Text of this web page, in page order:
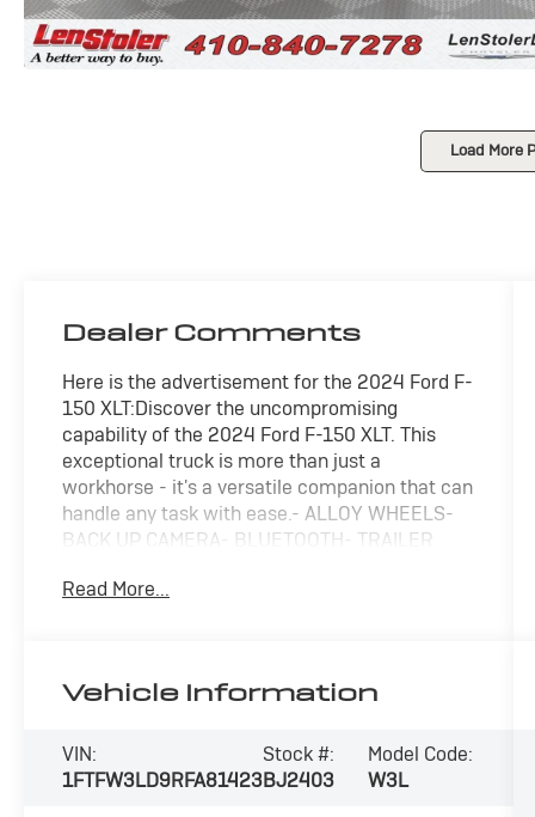
Load More
Vehicle Information
VIN:
1FTFW3LD9RFA81423
Stock #:
BJ2403
Model Code:
W3L
Dealer Comments
Here is the advertisement for the 2024 Ford F-
150 XLT:Discover the uncompromising
capability of the 2024 Ford F-150 XLT. This
exceptional truck is more than just a
workhorse - it's a versatile companion that can
handle any task with ease.- ALLOY WHEELS-
BACK UP CAMERA- BLUETOOTH- TRAILER
(Includes Partitioned Lockable Rear Storage,
Removes 36 Gallon Fuel Tank, GVWR: 7,350 lbs
3.73 Axle Ratio) (*GROSS*)Boasting a
powerful 3.5L PowerBoost Full-Hybrid V6
Read More...